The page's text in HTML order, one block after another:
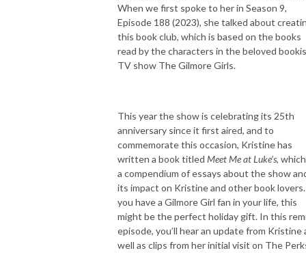
When we first spoke to her in Season 9,
Episode 188 (2023), she talked about
this book club, which is based on the books
read by the characters in the beloved
TV show The Gilmore Girls.
This year the show is celebrating its 25th
anniversary since it first aired, and to
commemorate this occasion, Kristine has
written a book titled Meet Me at Luke’s,
a compendium of essays about the show
its impact on Kristine and other book
you have a Gilmore Girl fan in your life, this
might be the perfect holiday gift. In this
episode, you’ll hear an update from Kristine
well as clips from her initial visit on The